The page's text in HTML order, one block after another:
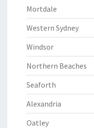
Mortdale
Western Sydney
Windsor
Northern Beaches
Seaforth
Alexandria
Oatley